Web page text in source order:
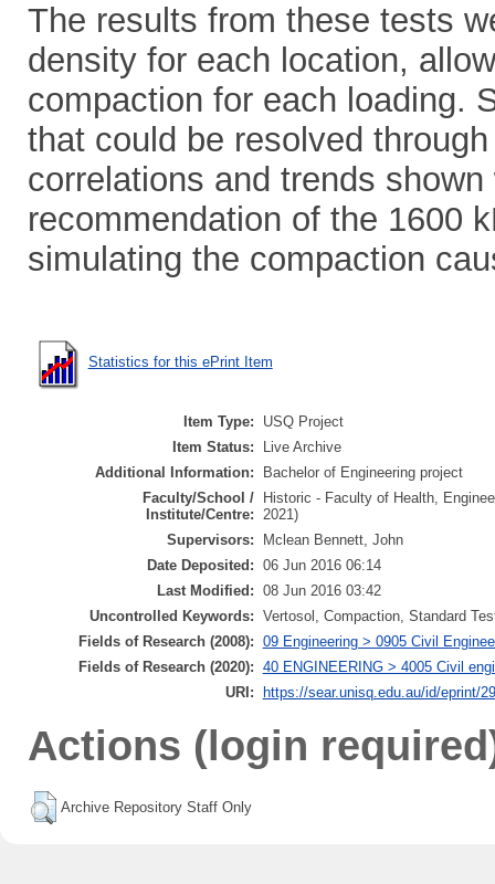
The results from these tests
density for each location,
compaction for each loading.
that could be resolved
correlations and trends
recommendation of the 1600
simulating the compaction
Statistics for this ePrint Item
Item Type:
USQ Project
Item Status:
Live Archive
Additional Information:
Bachelor of Engineering project
Faculty/School /
Institute/Centre:
Historic - Faculty of Health,
2021)
Supervisors:
Mclean Bennett, John
Date Deposited: 06 Jun 2016 06:14
Last Modified: 08 Jun 2016 03:42
Uncontrolled Keywords: Vertosol, Compaction, Standard
Fields of Research (2008): 09 Engineering > 0905 Civil
Fields of Research (2020): 40 ENGINEERING > 4005 Civil
URI:
https://sear.unisq.edu.au/id/eprint/
Actions (login
Archive Repository Staff Only